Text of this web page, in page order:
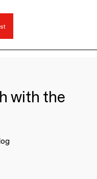
with the